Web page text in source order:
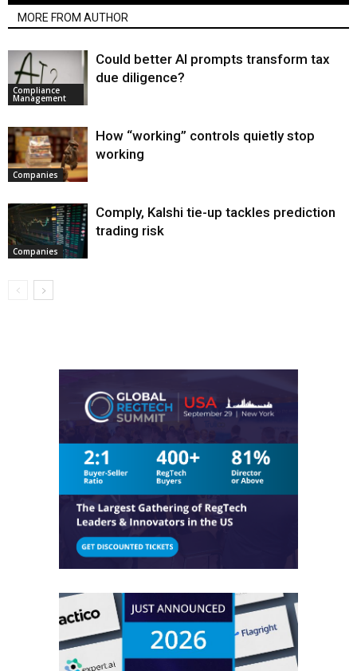
MORE FROM AUTHOR
Compliance
Management
Could better AI prompts transform tax
due diligence?
Companies
How “working” controls quietly stop
working
Companies
Comply, Kalshi tie-up tackles prediction
trading risk